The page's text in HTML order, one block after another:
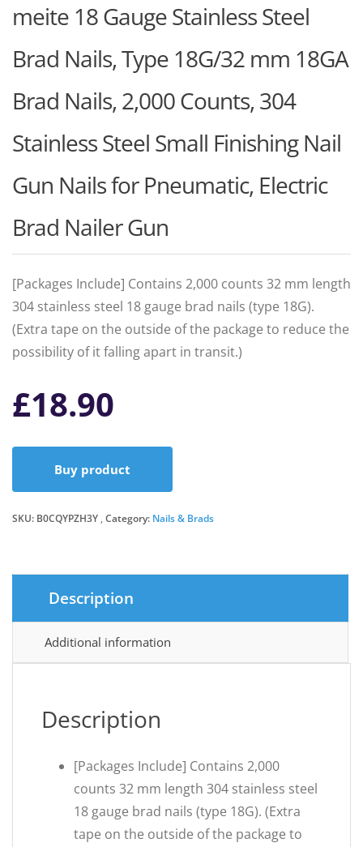
meite 18 Gauge Stainless Steel
Brad Nails, Type 18G/32 mm 18GA
Brad Nails, 2,000 Counts, 304
Stainless Steel Small Finishing Nail
Gun Nails for Pneumatic, Electric
Brad Nailer Gun
[Packages Include] Contains 2,000 counts 32 mm length
304 stainless steel 18 gauge brad nails (type 18G).
(Extra tape on the outside of the package to reduce the
possibility of it falling apart in transit.)
£18.90
Buy product
SKU: B0CQYPZH3Y Category: Nails & Brads
Description
Additional information
Description
[Packages Include] Contains 2,000
counts 32 mm length 304 stainless steel
18 gauge brad nails (type 18G). (Extra
tape on the outside of the package to